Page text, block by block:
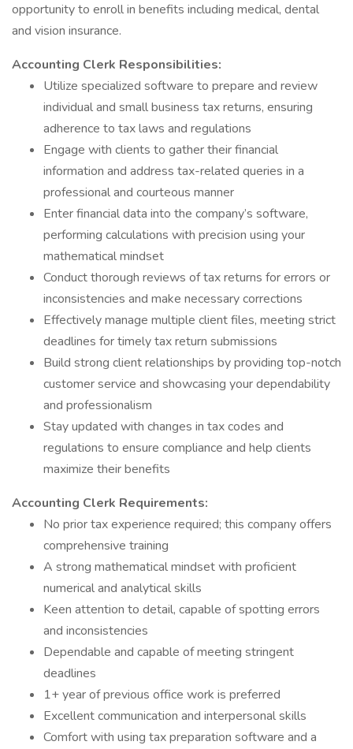
opportunity to enroll in benefits including medical, dental
and vision insurance.
Accounting Clerk Responsibilities:
Utilize specialized software to prepare and review
individual and small business tax returns, ensuring
adherence to tax laws and regulations
Engage with clients to gather their financial
information and address tax-related queries in a
professional and courteous manner
Enter financial data into the company’s software,
performing calculations with precision using your
mathematical mindset
Conduct thorough reviews of tax returns for errors or
inconsistencies and make necessary corrections
Effectively manage multiple client files, meeting strict
deadlines for timely tax return submissions
Build strong client relationships by providing top-notch
customer service and showcasing your dependability
and professionalism
Stay updated with changes in tax codes and
regulations to ensure compliance and help clients
maximize their benefits
Accounting Clerk Requirements:
No prior tax experience required; this company offers
comprehensive training
A strong mathematical mindset with proficient
numerical and analytical skills
Keen attention to detail, capable of spotting errors
and inconsistencies
Dependable and capable of meeting stringent
deadlines
1+ year of previous office work is preferred
Excellent communication and interpersonal skills
Comfort with using tax preparation software and a